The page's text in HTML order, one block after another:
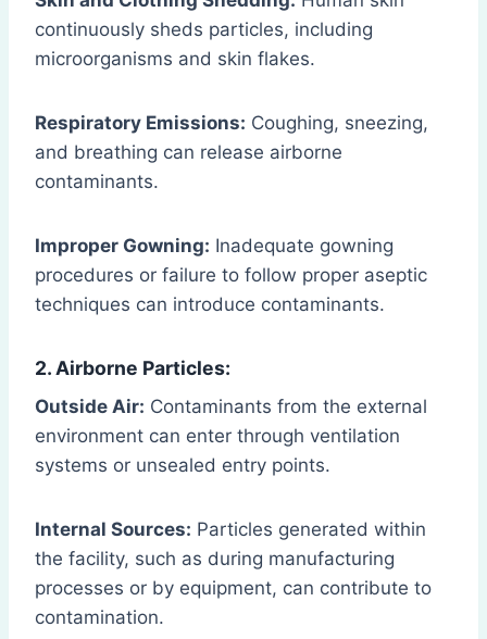
continuously sheds particles, including
microorganisms and skin flakes.
Respiratory Emissions: Coughing, sneezing,
and breathing can release airborne
contaminants.
Improper Gowning: Inadequate gowning
procedures or failure to follow proper aseptic
techniques can introduce contaminants.
2. Airborne Particles:
Outside Air: Contaminants from the external
environment can enter through ventilation
systems or unsealed entry points.
Internal Sources: Particles generated within
the facility, such as during manufacturing
processes or by equipment, can contribute to
contamination.